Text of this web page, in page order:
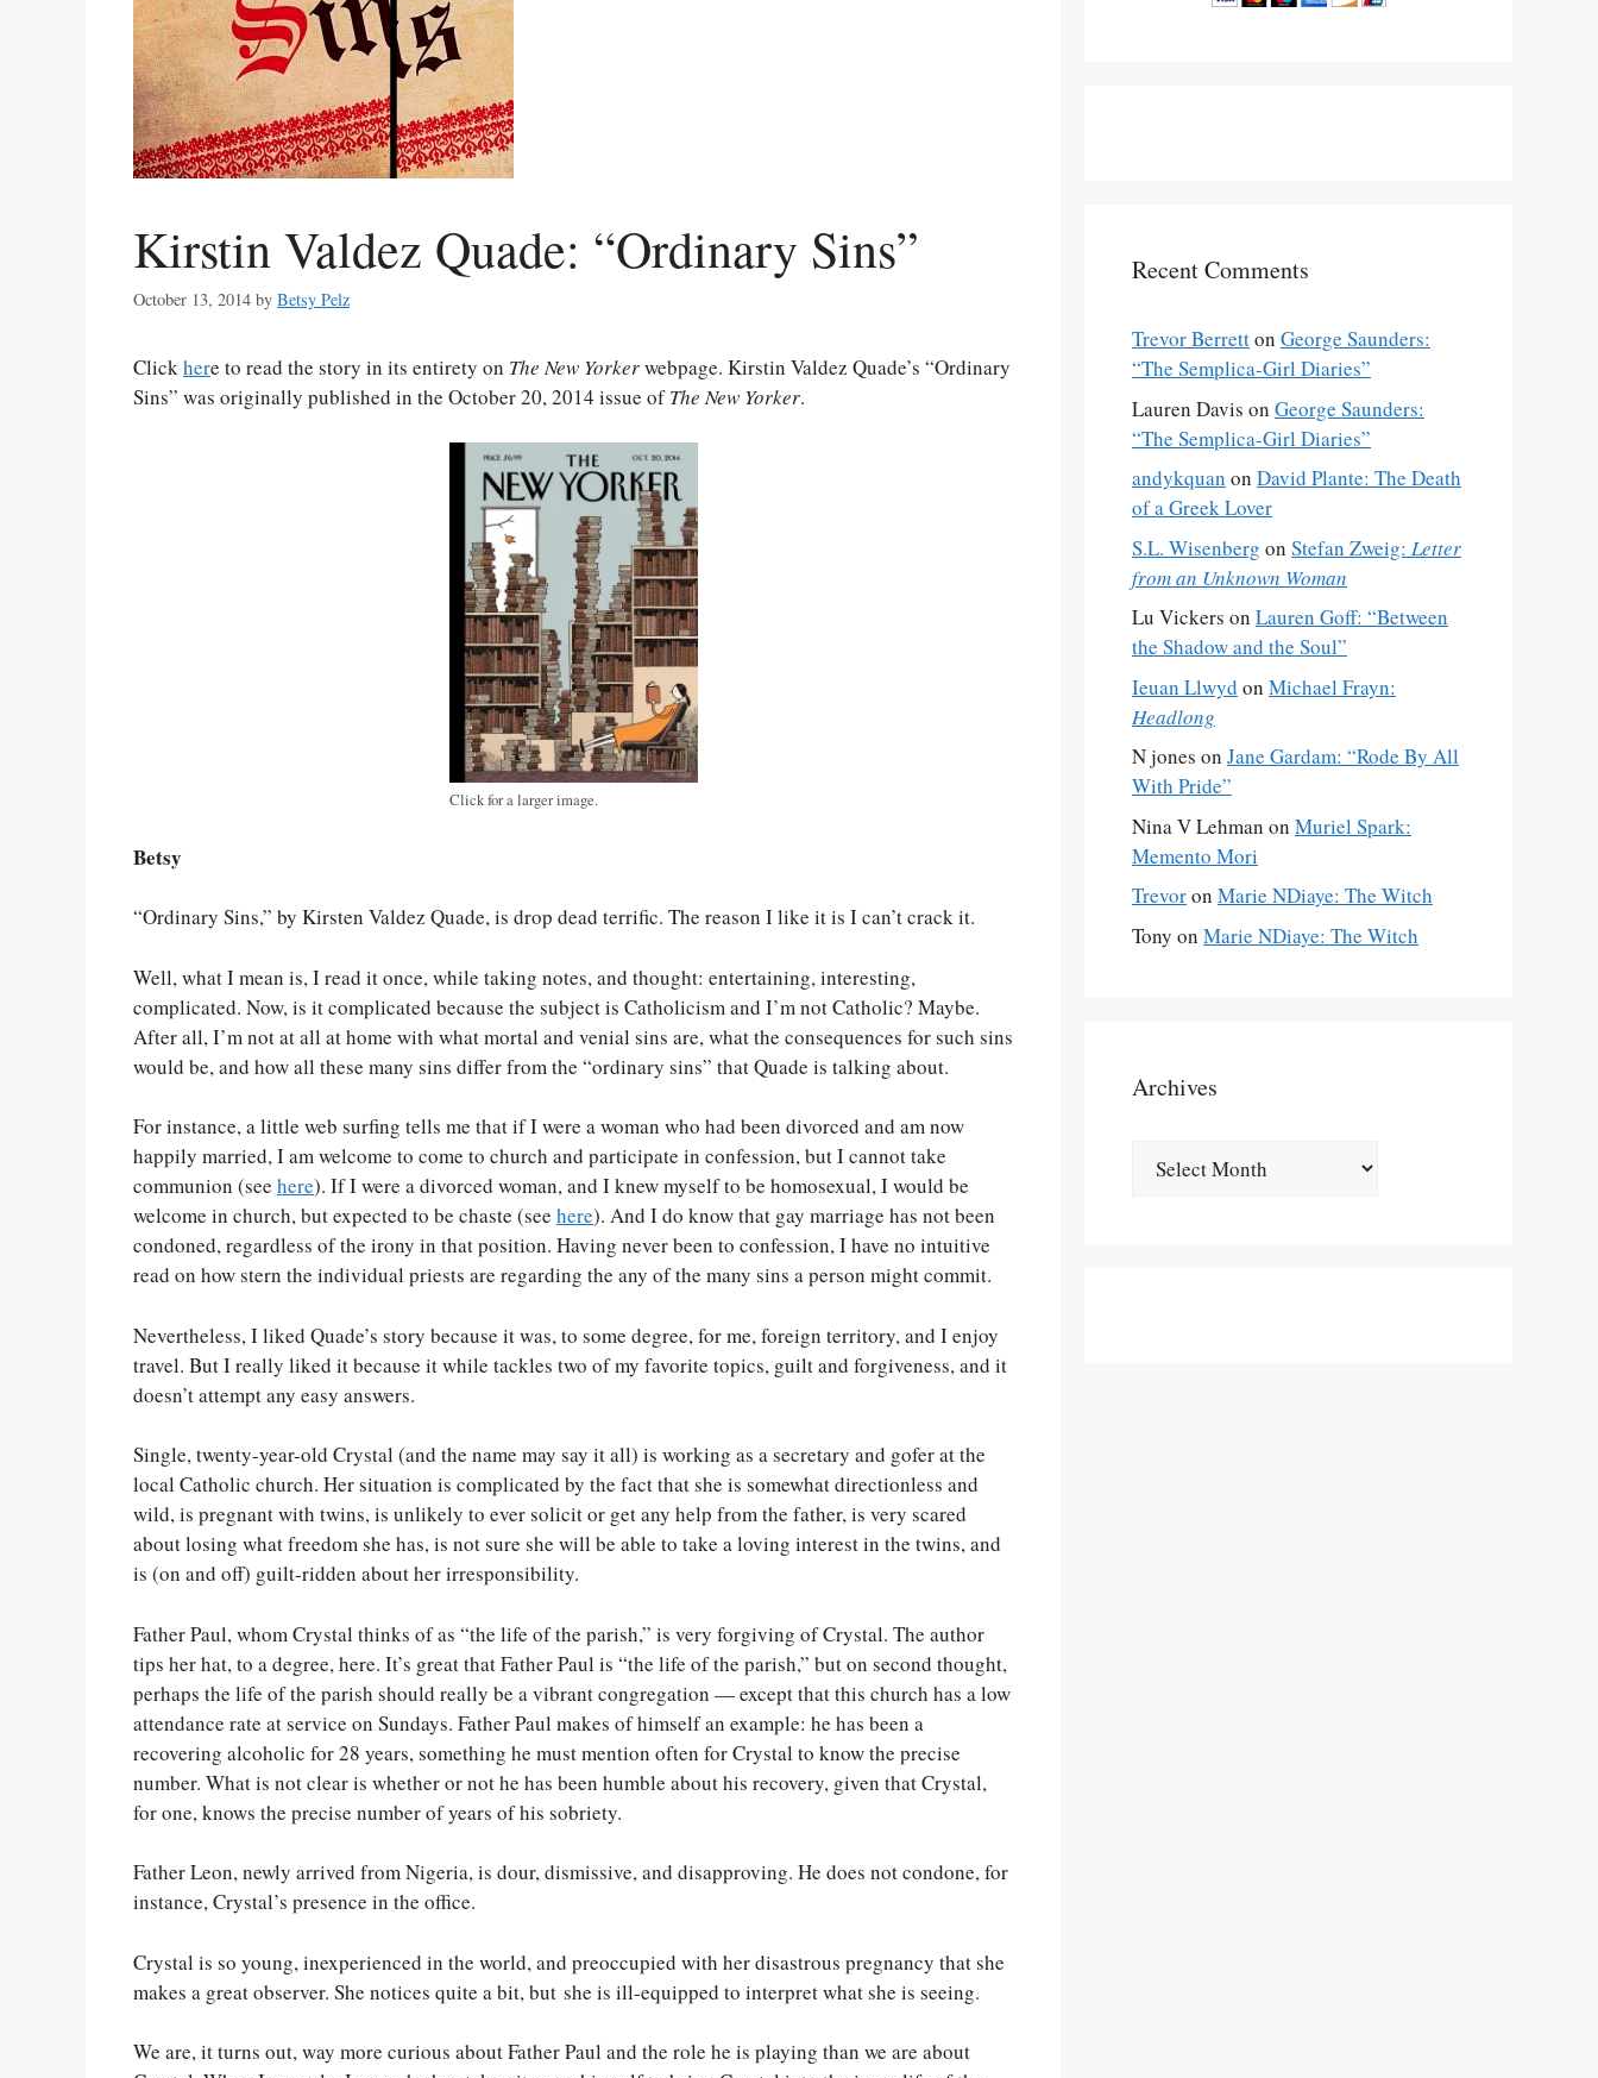
Kirstin Valdez Quade: “Ordinary Sins”
October 13, 2014 by Betsy Pelz
Clickhere to read the story in its entirety on The New Yorkerwebpage. Kirstin Valdez Quade’s “Ordinary
Sins” was originally published in the October 20, 2014 issue ofThe New Yorker.
Click for a larger image.
Betsy
“Ordinary Sins,” by Kirsten Valdez Quade, is drop dead terrific. The reason I like it is I can’t crack it.
Well, what I mean is, I read it once, while taking notes, and thought: entertaining, interesting,
complicated. Now, is it complicated because the subject is Catholicism and I’m not Catholic? Maybe.
After all, I’m not at all at home with what mortal and venial sins are, what the consequences for such sins
would be, and how all these many sins differ from the “ordinary sins” that Quade is talking about.
For instance, a little web surfing tells me that if I were a woman who had been divorced and am now
happily married, I am welcome to come to church and participate in confession, but I cannot take
communion (see here). If I were a divorced woman, and I knew myself to be homosexual, I would be
welcome in church, but expected to be chaste (see here). And I do know that gay marriage has not been
condoned, regardless of the irony in that position. Having never been to confession, I have no intuitive
read on how stern the individual priests are regarding the any of the many sins a person might commit.
Nevertheless, I liked Quade’s story because it was, to some degree, for me, foreign territory, and I enjoy
travel. But I really liked it because it while tackles two of my favorite topics, guilt and forgiveness, and it
doesn’t attempt any easy answers.
Single, twenty-year-old Crystal (and the name may say it all) is working as a secretary and gofer at the
local Catholic church. Her situation is complicated by the fact that she is somewhat directionless and
wild, is pregnant with twins, is unlikely to ever solicit or get any help from the father, is very scared
about losing what freedom she has, is not sure she will be able to take a loving interest in the twins, and
is (on and off) guilt-ridden about her irresponsibility.
Father Paul, whom Crystal thinks of as “the life of the parish,” is very forgiving of Crystal. The author
tips her hat, to a degree, here. It’s great that Father Paul is “the life of the parish,” but on second thought,
perhaps the life of the parish should really be a vibrant congregation — except that this church has a low
attendance rate at service on Sundays. Father Paul makes of himself an example: he has been a
recovering alcoholic for 28 years, something he must mention often for Crystal to know the precise
number. What is not clear is whether or not he has been humble about his recovery, given that Crystal,
for one, knows the precise number of years of his sobriety.
Father Leon, newly arrived from Nigeria, is dour, dismissive, and disapproving. He does not condone, for
instance, Crystal’s presence in the office.
Crystal is so young, inexperienced in the world, and preoccupied with her disastrous pregnancy that she
makes a great observer. She notices quite a bit, but she is ill-equipped to interpret what she is seeing.
We are, it turns out, way more curious about Father Paul and the role he is playing than we are about
Recent Comments
Trevor Berretton George Saunders:
“The Semplica-Girl Diaries”
Lauren Davis on George Saunders:
“The Semplica-Girl Diaries”
andykquan on David Plante: The Death
of a Greek Lover
S.L. Wisenberg on Stefan Zweig: Letter
from an Unknown Woman
Lu Vickers on Lauren Goff: “Between
the Shadow and the Soul”
Ieuan Llwyd on Michael Frayn:
Headlong
N jones on Jane Gardam: “Rode By All
With Pride”
Nina V Lehman on Muriel Spark:
Memento Mori
Trevoron Marie NDiaye: The Witch
Tony on Marie NDiaye: The Witch
Archives